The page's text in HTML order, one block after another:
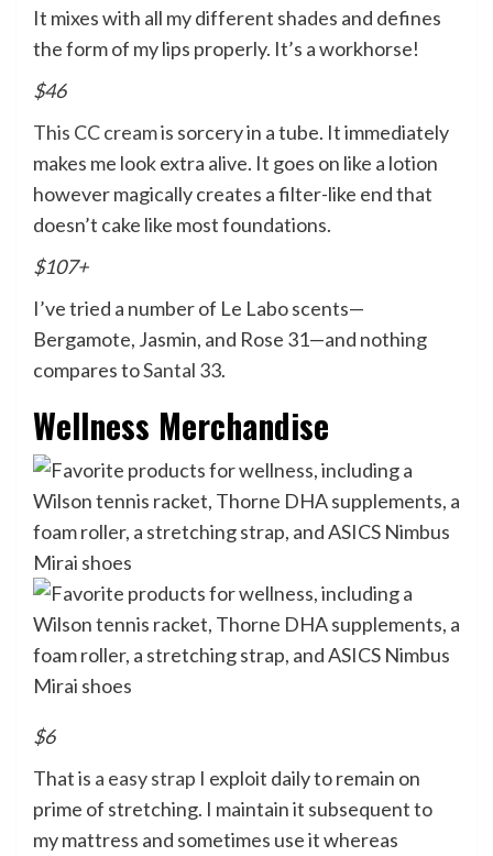
It mixes with all my different shades and defines
the form of my lips properly. It’s a workhorse!
$46
This CC creamis sorcery in a tube. It immediately
makes me look extra alive. It goes on like a lotion
however magically creates a filter-like end that
doesn’t cake like most foundations.
$107+
I’ve tried a number of Le Labo scents—
Bergamote, Jasmin, and Rose 31—and nothing
compares toSantal 33.
Wellness Merchandise
$6
That is a easy strap I exploit daily to remain on
prime of stretching. I maintain it subsequent to
my mattress and sometimes use it whereas